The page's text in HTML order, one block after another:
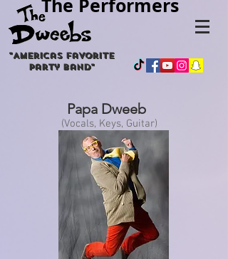
"Americasfavorite
party band"
The Performers
Papa Dweeb
(Vocals, Keys, Guitar)